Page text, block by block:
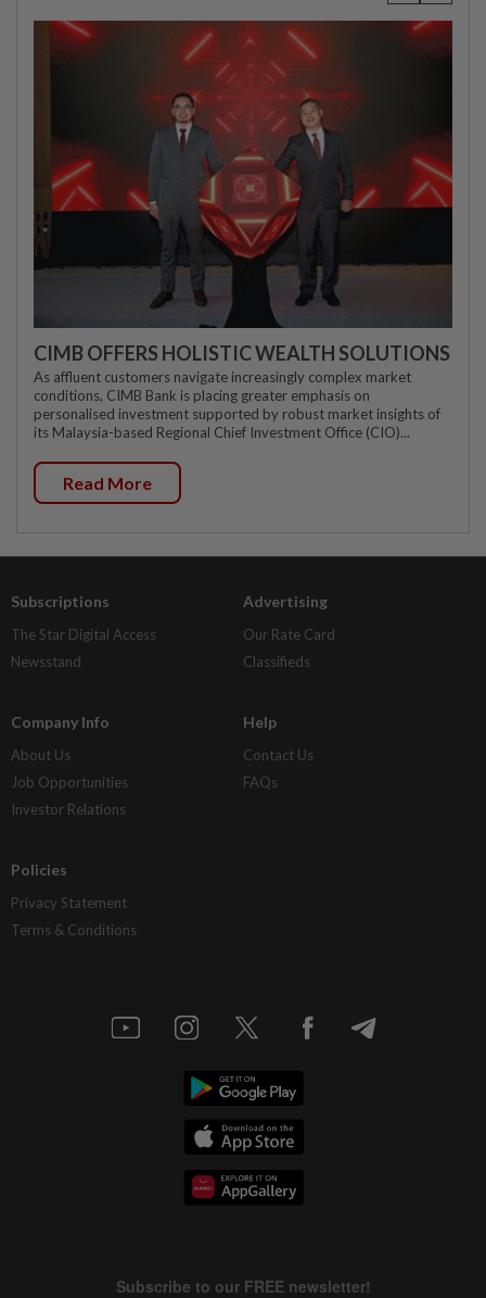
CIMB OFFERS HOLISTIC WEALTH SOLUTIONS
As affluent customers navigate increasingly complex market
conditions, CIMB Bank is placing greater emphasis on
personalised investment supported by robust market insights of
its Malaysia-based Regional Chief Investment Office (CIO)...
Read More
Subscriptions
The Star Digital Access
Newsstand
Advertising
Our Rate Card
Classifieds
Company Info
About Us
Job Opportunities
Investor Relations
Help
Contact Us
FAQs
Policies
Privacy Statement
Terms & Conditions